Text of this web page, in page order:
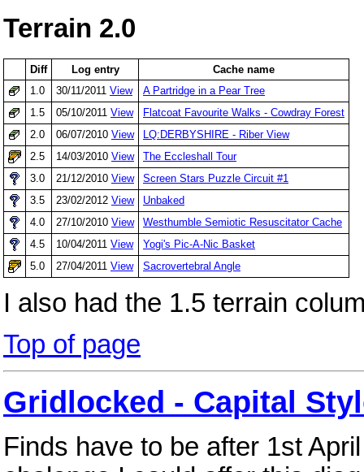
Terrain 2.0
Diff Log entry
Cache name
1.0
30/11/2011 View
A Partridge in a Pear Tree
1.5
05/10/2011 View
Flatcoat Favourite Walks - Cowdray Forest
2.0
06/07/2010 View
LQ:DERBYSHIRE - Riber View
2.5
14/03/2010 View
The Eccleshall Tour
3.0
21/12/2010 View
Screen Stars Puzzle Circuit #1
3.5
23/02/2012 View
Unbaked
4.0
27/10/2010 View
Westhumble Semiotic Resuscitator Cache
4.5
10/04/2011 View
Yogi's Pic-A-Nic Basket
5.0
27/04/2011 View Sacrovertebral Angle
I also had the 1.5 terrain
Top of page
Gridlocked - Capital
Finds have to be after 1st